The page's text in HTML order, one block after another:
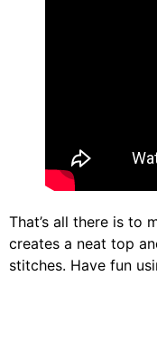
That’s all there is to
creates a neat top
stitches. Have fun